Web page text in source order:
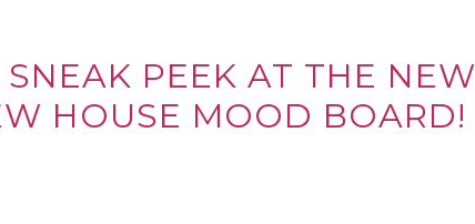
PEEK AT THE NEW
HOUSE MOOD BOARD!